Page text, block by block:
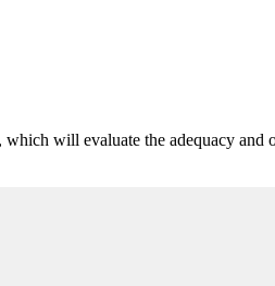
will evaluate the adequacy and